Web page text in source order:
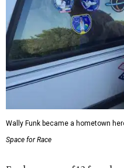
Wally Funk became a hometown
Space for Race